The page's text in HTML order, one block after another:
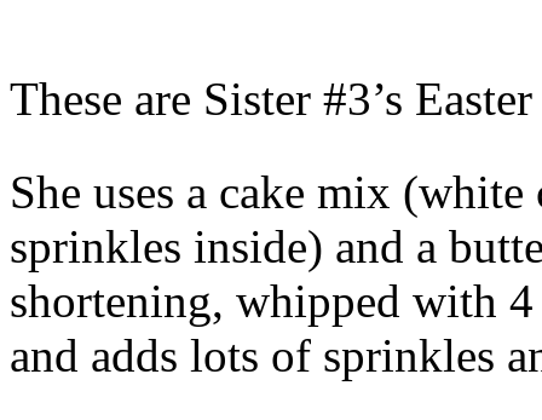
These are Sister #3’s
She uses a cake mix
sprinkles inside) and a
shortening, whipped with
and adds lots of sprinkles